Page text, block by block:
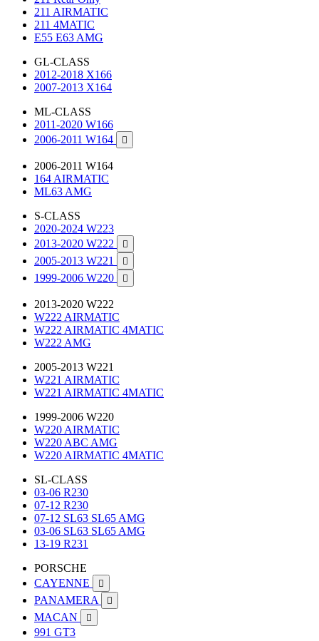
211 AIRMATIC
211 4MATIC
E55 E63 AMG
GL-CLASS
2012-2018 X166
2007-2013 X164
ML-CLASS
2011-2020 W166
2006-2011 W164

2006-2011 W164
164 AIRMATIC
ML63 AMG
S-CLASS
2020-2024 W223
2013-2020 W222

2005-2013 W221 
1999-2006 W220 
2013-2020 W222
W222 AIRMATIC
W222 AIRMATIC 4MATIC
W222 AMG
2005-2013 W221
W221 AIRMATIC
W221 AIRMATIC 4MATIC
1999-2006 W220
W220 AIRMATIC
W220 ABC AMG
W220 AIRMATIC 4MATIC
SL-CLASS
03-06 R230
07-12 R230
07-12 SL63 SL65 AMG
03-06 SL63 SL65 AMG
13-19 R231
PORSCHE
CAYENNE

PANAMERA 
MACAN 
991 GT3